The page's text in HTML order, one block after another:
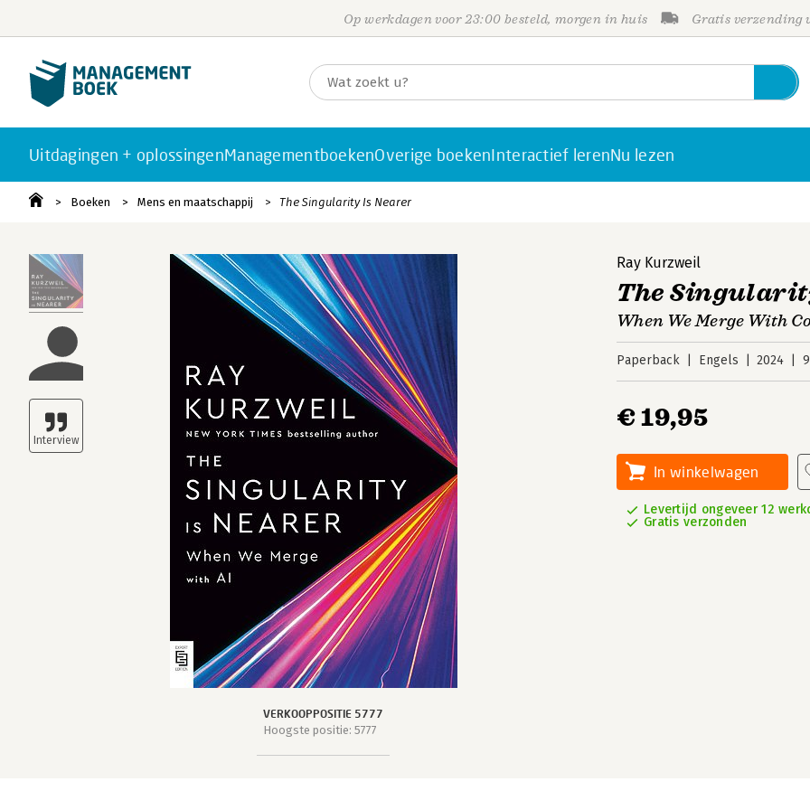
Op werkdagen voor 23:00 besteld, morgen in huis Gratis verzending
Uitdagingen + oplossingenManagementboekenOverige boekenInteractief lerenNu lezen
Boeken Mens en maatschappij The Singularity Is Nearer
VERKOOPPOSITIE 5777
Hoogste positie: 5777
Ray Kurzweil
The
When We Merge With
Paperback Engels 2024
€ 19,95
In winkelwagen
Levertijd ongeveer 12
Gratis verzonden